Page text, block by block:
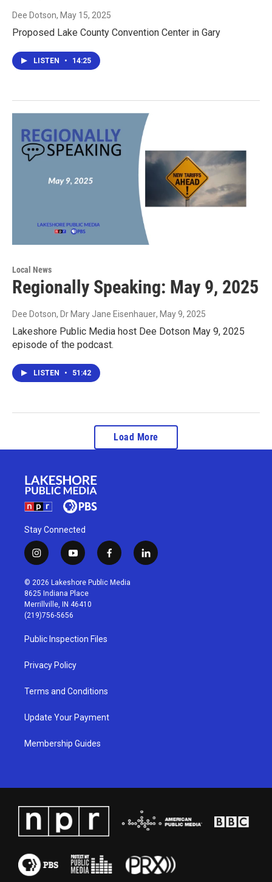
Dee Dotson, May 15, 2025
Proposed Lake County Convention Center in Gary
LISTEN • 14:25
Local News
Regionally Speaking: May 9, 2025
Dee Dotson, Dr Mary Jane Eisenhauer, May 9, 2025
Lakeshore Public Media host Dee Dotson May 9, 2025
episode of the podcast.
LISTEN • 51:42
Load More
Stay Connected
i
n
s
t
a
g
r
a
m
y
o
u
t
u
b
f
a
c
l
i
© 2026 Lakeshore Public Media
8625 Indiana Place
Merrillville, IN 46410
(219)756-5656
Public Inspection Files
Privacy Policy
Terms and Conditions
Update Your Payment
Membership Guides